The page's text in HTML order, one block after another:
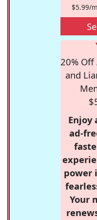
$5.99/
20% Off
and
Enjoy
ad-
power
Your